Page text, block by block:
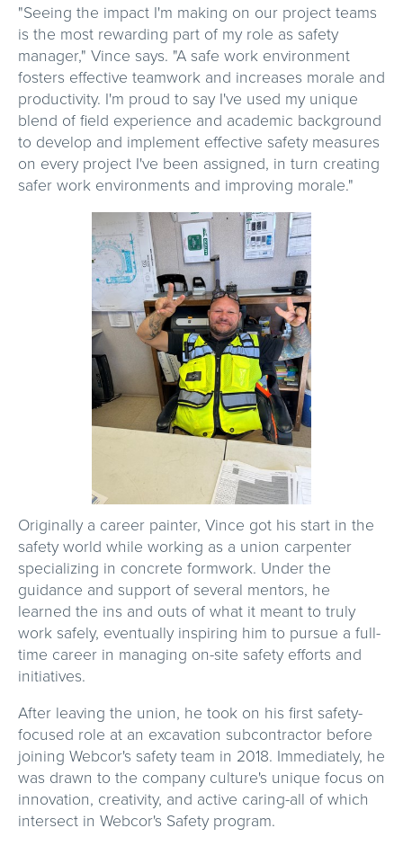
"Seeing the impact I'm making on our project teams
is the most rewarding part of my role as safety
manager," Vince says. "A safe work environment
fosters effective teamwork and increases morale and
productivity. I'm proud to say I've used my unique
blend of field experience and academic background
to develop and implement effective safety measures
on every project I've been assigned, in turn creating
safer work environments and improving morale."
Originally a career painter, Vince got his start in the
safety world while working as a union carpenter
specializing in concrete formwork. Under the
guidance and support of several mentors, he
learned the ins and outs of what it meant to truly
work safely, eventually inspiring him to pursue a full-
time career in managing on-site safety efforts and
initiatives.
After leaving the union, he took on his first safety-
focused role at an excavation subcontractor before
joining Webcor's safety team in 2018. Immediately, he
was drawn to the company culture's unique focus on
innovation, creativity, and active caring-all of which
intersect in Webcor's Safety program.